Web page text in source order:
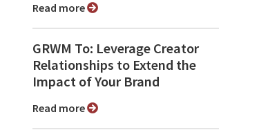
Read more
GRWM To: Leverage Creator
Relationships to Extend the
Impact of Your Brand
Read more